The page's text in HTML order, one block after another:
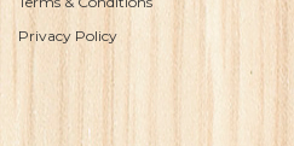
Privacy Policy